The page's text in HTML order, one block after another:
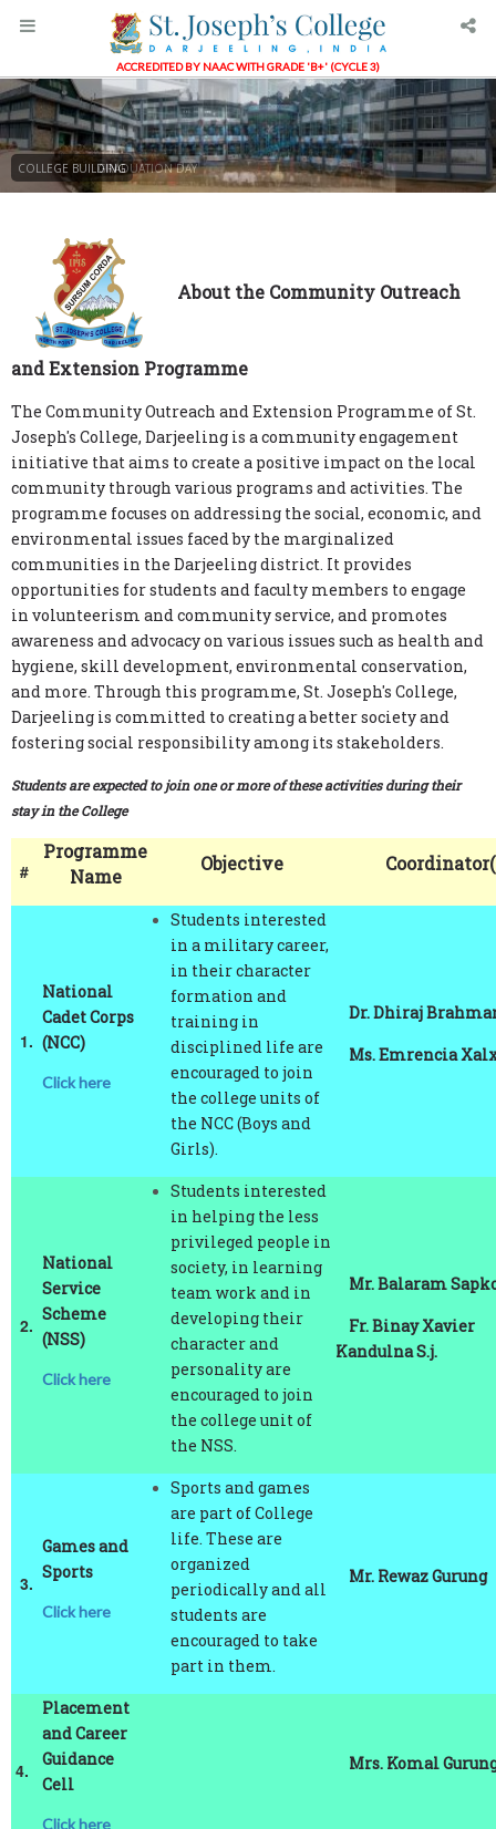
ACCREDITED BY NAAC WITH GRADE 'B+' (CYCLE 3)
COLLEGE BUILDING
GRADUATION DAY
and Extension Programme
The Community Outreach and Extension Programme of St.
Joseph's College, Darjeeling is a community engagement
initiative that aims to create a positive impact on the local
community through various programs and activities. The
programme focuses on addressing the social, economic, and
environmental issues faced by the marginalized
communities in the Darjeeling district. It provides
opportunities for students and faculty members to engage
in volunteerism and community service, and promotes
awareness and advocacy on various issues such as health and
hygiene, skill development, environmental conservation,
and more. Through this programme, St. Joseph's College,
Darjeeling is committed to creating a better society and
fostering social responsibility among its stakeholders.
Students are expected to join one or more of these activities during their
stay in the College
#
Programme
Name
Objective
Cadet Corps
(NCC)
Click here
in a military career,
in their character
formation and
training in
disciplined life are
encouraged to join
the college units of
the NCC (Boys and
Girls).
Ms. Emrencia
Service
Scheme
(NSS)
Click here
Students interested
in helping the less
privileged people in
society, in learning
team work and in
developing their
character and
personality are
encouraged to join
the college unit of
the NSS.
Fr. Binay Xavier
Kandulna S.j.
Sports
Click here
Sports and games
are part of College
life. These are
organized
periodically and all
students are
encouraged to take
part in them.
and Career
Guidance
Cell
Click here